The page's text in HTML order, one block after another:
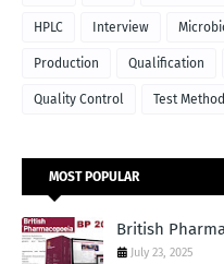
HPLC Interview
Production Qualification
Quality Control Test Method
MOST POPULAR
British
July 23, 2025